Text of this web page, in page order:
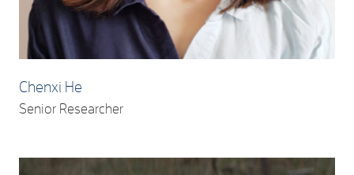
Chenxi He
Senior Researcher